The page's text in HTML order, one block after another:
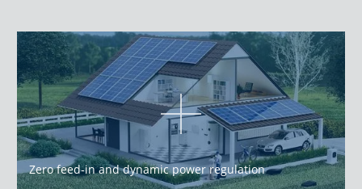
Zero feed-in and dynamic power regulation